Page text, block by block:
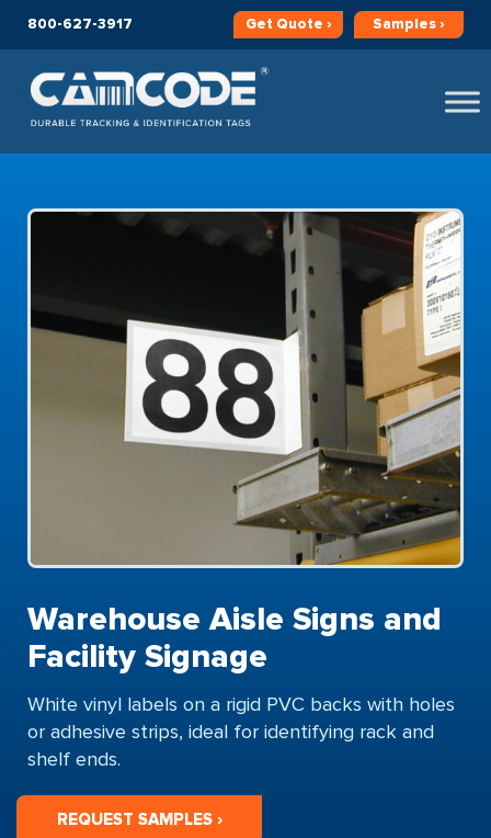
800-627-3917 Get Quote › Samples ›
Warehouse Aisle Signs and
Facility Signage
White vinyl labels on a rigid PVC backs with holes
or adhesive strips, ideal for identifying rack and
shelf ends.
REQUEST SAMPLES ›